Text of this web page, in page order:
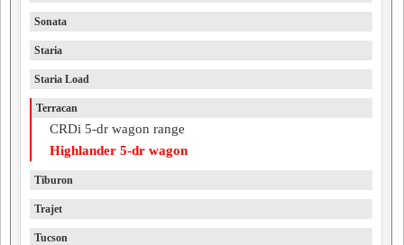
Sonata
Staria
Staria Load
Terracan
CRDi 5-dr wagon range
Highlander 5-dr wagon
Tiburon
Trajet
Tucson